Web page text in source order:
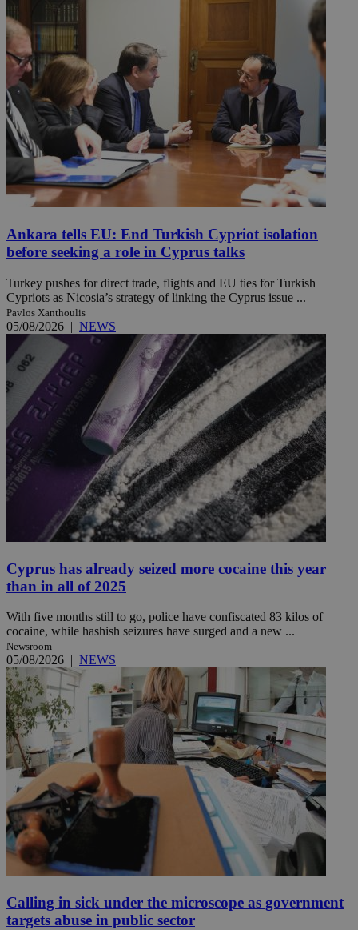
Ankara tells EU: End Turkish Cypriot isolation
before seeking a role in Cyprus talks
Turkey pushes for direct trade, flights and EU ties for Turkish
Cypriots as Nicosia’s strategy of linking the Cyprus issue ...
Pavlos Xanthoulis
05/08/2026 | NEWS
Cyprus has already seized more cocaine this year
than in all of 2025
With five months still to go, police have confiscated 83 kilos of
cocaine, while hashish seizures have surged and a new ...
Newsroom
05/08/2026 | NEWS
Calling in sick under the microscope as government
targets abuse in public sector